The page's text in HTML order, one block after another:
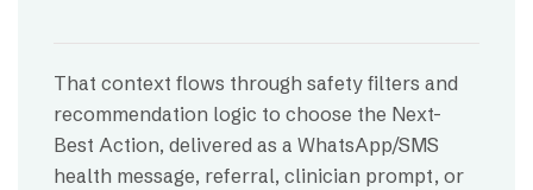
That context flows through safety filters and
recommendation logic to choose the Next-
Best Action, delivered as a WhatsApp/SMS
health message, referral, clinician prompt, or